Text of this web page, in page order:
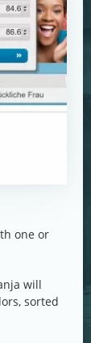
one or
will
sorted